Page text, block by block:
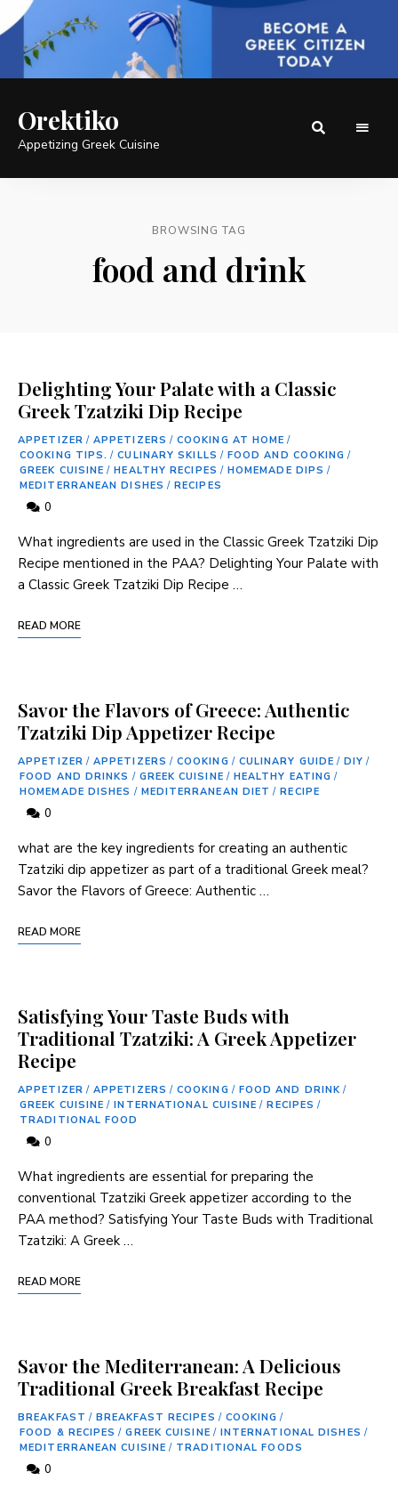
Orektiko
Appetizing Greek Cuisine
BROWSING TAG
food and drink
Delighting Your Palate with a Classic
Greek Tzatziki Dip Recipe
APPETIZER / APPETIZERS / COOKING AT HOME /
COOKING TIPS. / CULINARY SKILLS / FOOD AND COOKING /
GREEK CUISINE / HEALTHY RECIPES / HOMEMADE DIPS /
MEDITERRANEAN DISHES / RECIPES
0
What ingredients are used in the Classic Greek Tzatziki Dip
Recipe mentioned in the PAA? Delighting Your Palate​ with
a Classic Greek Tzatziki Dip Recipe …
READ MORE
Savor the Flavors of Greece: Authentic
Tzatziki Dip Appetizer Recipe
APPETIZER / APPETIZERS / COOKING / CULINARY GUIDE / DIY /
FOOD AND DRINKS / GREEK CUISINE / HEALTHY EATING /
HOMEMADE DISHES / MEDITERRANEAN DIET / RECIPE
0
what ⁤are the key ‍ingredients for creating ⁣an authentic
Tzatziki dip appetizer as part of a traditional Greek meal?
Savor the Flavors‌ of ⁣Greece: Authentic …
READ MORE
Satisfying Your Taste Buds with
Traditional Tzatziki: A Greek Appetizer
Recipe
APPETIZER / APPETIZERS / COOKING / FOOD AND DRINK /
GREEK CUISINE / INTERNATIONAL CUISINE / RECIPES /
TRADITIONAL FOOD
0
What ingredients‍ are⁣ essential for⁤ preparing the
conventional Tzatziki ⁣Greek appetizer according to ​the
PAA method? Satisfying Your ⁤Taste Buds with ⁣Traditional
Tzatziki:⁣ A Greek …
READ MORE
Savor the Mediterranean: A Delicious
Traditional Greek Breakfast Recipe
BREAKFAST / BREAKFAST RECIPES / COOKING /
FOOD & RECIPES / GREEK CUISINE / INTERNATIONAL DISHES /
MEDITERRANEAN CUISINE / TRADITIONAL FOODS
0